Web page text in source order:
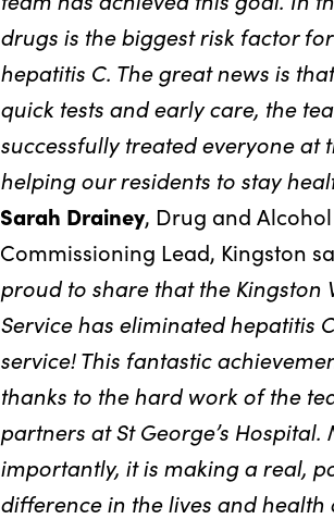
drugs is the biggest risk factor
hepatitis C. The great news is
quick tests and early care, the
successfully treated everyone at
helping our residents to stay
Sarah Drainey, Drug and Alcohol
Commissioning Lead, Kingston
proud to share that the Kingston
Service has eliminated hepatitis
service! This fantastic
thanks to the hard work of the
partners at St George’s Hospital.
importantly, it is making a real,
difference in the lives and health